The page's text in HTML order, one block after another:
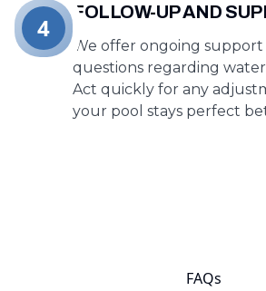
FOLLOW-UP AND
We offer ongoing
questions regarding
Act quickly for any
your pool stays perfect
4
FAQs